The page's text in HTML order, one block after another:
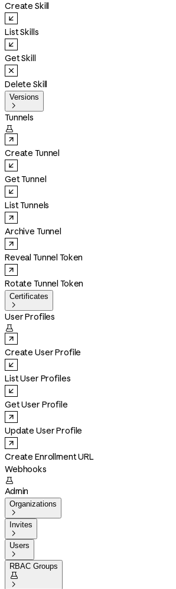
Create Skill
List Skills
Get Skill
Delete Skill
Versions

Tunnels

Create Tunnel
Get Tunnel
List Tunnels
Archive Tunnel
Reveal Tunnel Token
Rotate Tunnel Token
Certificates

User Profiles

Create User Profile
List User Profiles
Get User Profile
Update User Profile
Create Enrollment URL
Webhooks

Admin
Organizations

Invites

Users

RBAC Groups

